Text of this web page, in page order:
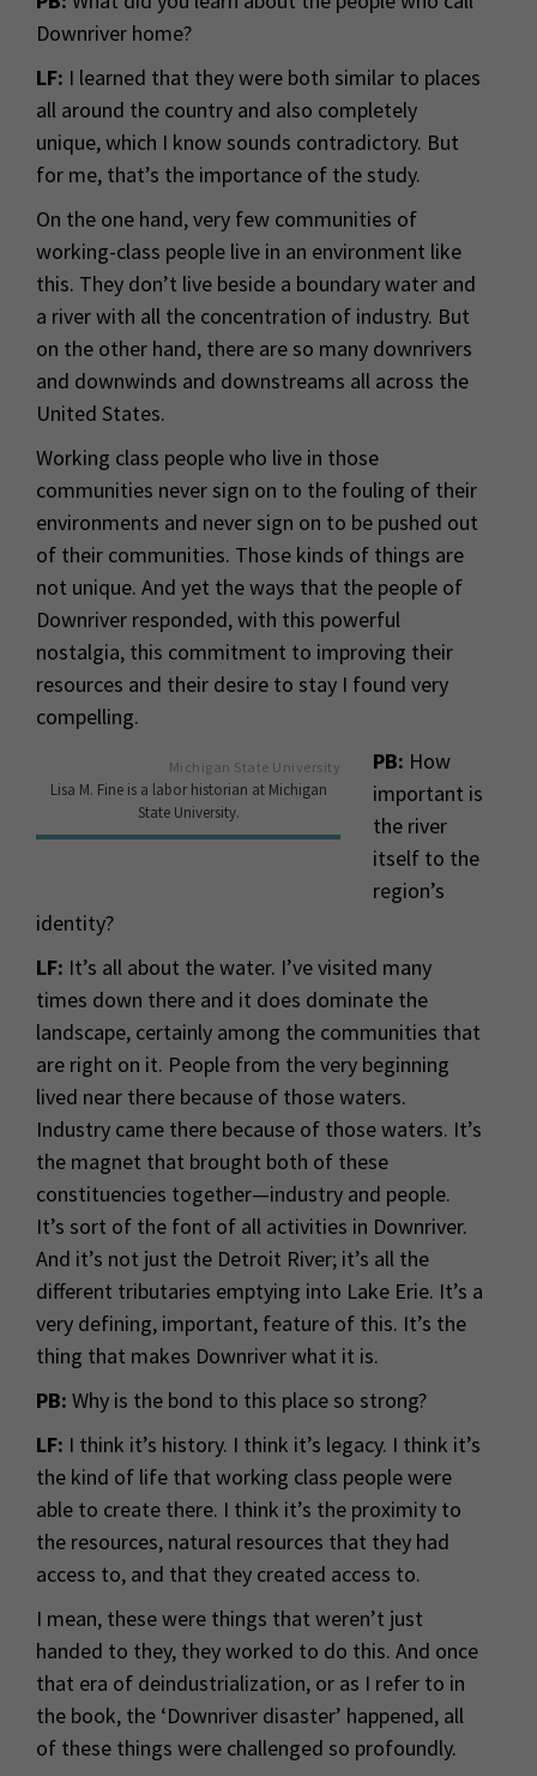
Downriver home?
LF: I learned that they were both similar to places
all around the country and also completely
unique, which I know sounds contradictory. But
for me, that’s the importance of the study.
On the one hand, very few communities of
working-class people live in an environment like
this. They don’t live beside a boundary water and
a river with all the concentration of industry. But
on the other hand, there are so many downrivers
and downwinds and downstreams all across the
United States.
Working class people who live in those
communities never sign on to the fouling of their
environments and never sign on to be pushed out
of their communities. Those kinds of things are
not unique. And yet the ways that the people of
Downriver responded, with this powerful
nostalgia, this commitment to improving their
resources and their desire to stay I found very
compelling.
Michigan State University
Lisa M. Fine is a labor historian at Michigan
State University.
PB: How
important is
the river
itself to the
region’s
identity?
LF: It’s all about the water. I’ve visited many
times down there and it does dominate the
landscape, certainly among the communities that
are right on it. People from the very beginning
lived near there because of those waters.
Industry came there because of those waters. It’s
the magnet that brought both of these
constituencies together—industry and people.
It’s sort of the font of all activities in Downriver.
And it’s not just the Detroit River; it’s all the
different tributaries emptying into Lake Erie. It’s a
very defining, important, feature of this. It’s the
thing that makes Downriver what it is.
PB: Why is the bond to this place so strong?
LF: I think it’s history. I think it’s legacy. I think it’s
the kind of life that working class people were
able to create there. I think it’s the proximity to
the resources, natural resources that they had
access to, and that they created access to.
I mean, these were things that weren’t just
handed to they, they worked to do this. And once
that era of deindustrialization, or as I refer to in
the book, the ‘Downriver disaster’ happened, all
of these things were challenged so profoundly.